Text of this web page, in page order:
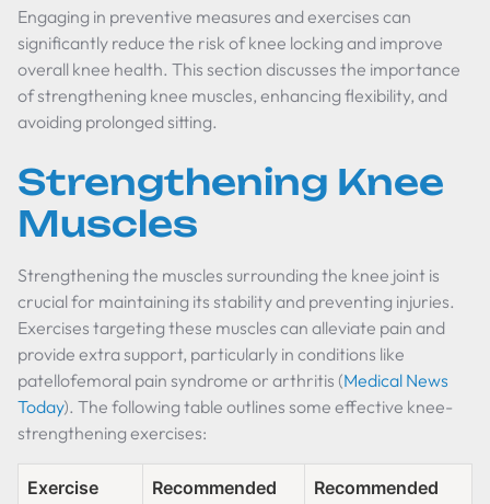
Engaging in preventive measures and exercises can
significantly reduce the risk of knee locking and improve
overall knee health. This section discusses the importance
of strengthening knee muscles, enhancing flexibility, and
avoiding prolonged sitting.
Strengthening Knee
Muscles
Strengthening the muscles surrounding the knee joint is
crucial for maintaining its stability and preventing injuries.
Exercises targeting these muscles can alleviate pain and
provide extra support, particularly in conditions like
patellofemoral pain syndrome or arthritis (Medical News
Today). The following table outlines some effective knee-
strengthening exercises:
Exercise
Recommended
Recommended